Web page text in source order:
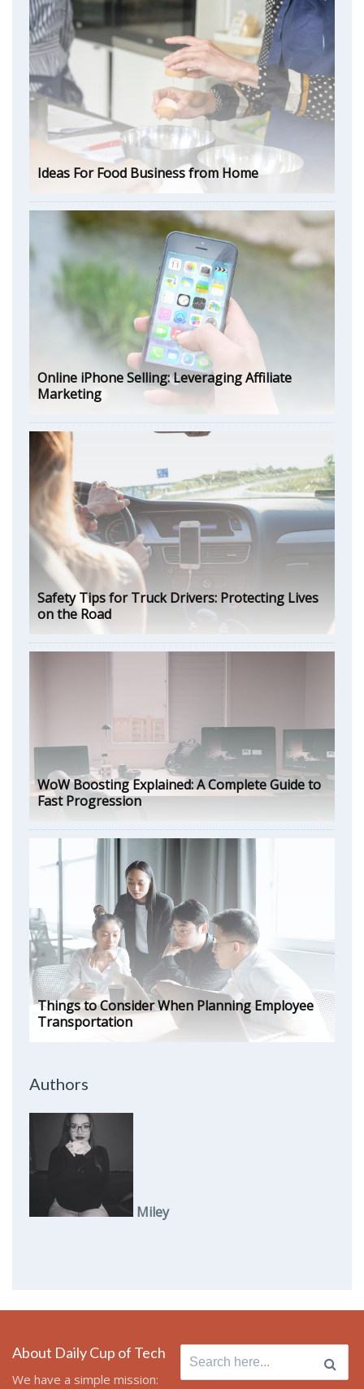
Ideas For Food Business from Home
Online iPhone Selling: Leveraging Affiliate
Marketing
Safety Tips for Truck Drivers: Protecting Lives
on the Road
WoW Boosting Explained: A Complete Guide to
Fast Progression
Things to Consider When Planning Employee
Transportation
Authors
Miley
About Daily Cup of Tech
We have a simple mission:
Search
for: